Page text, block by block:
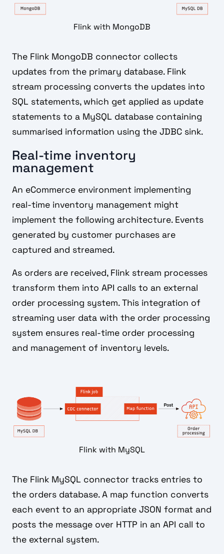
Flink with MongoDB
The Flink MongoDB connector collects
updates from the primary database. Flink
stream processing converts the updates into
SQL statements, which get applied as update
statements to a MySQL database containing
summarised information using the JDBC sink.
Real-time inventory
management
An eCommerce environment implementing
real-time inventory management might
implement the following architecture. Events
generated by customer purchases are
captured and streamed.
As orders are received, Flink stream processes
transform them into API calls to an external
order processing system. This integration of
streaming user data with the order processing
system ensures real-time order processing
and management of inventory levels.
Flink with MySQL
The Flink MySQL connector tracks entries to
the orders database. A map function converts
each event to an appropriate JSON format and
posts the message over HTTP in an API call to
the external system.